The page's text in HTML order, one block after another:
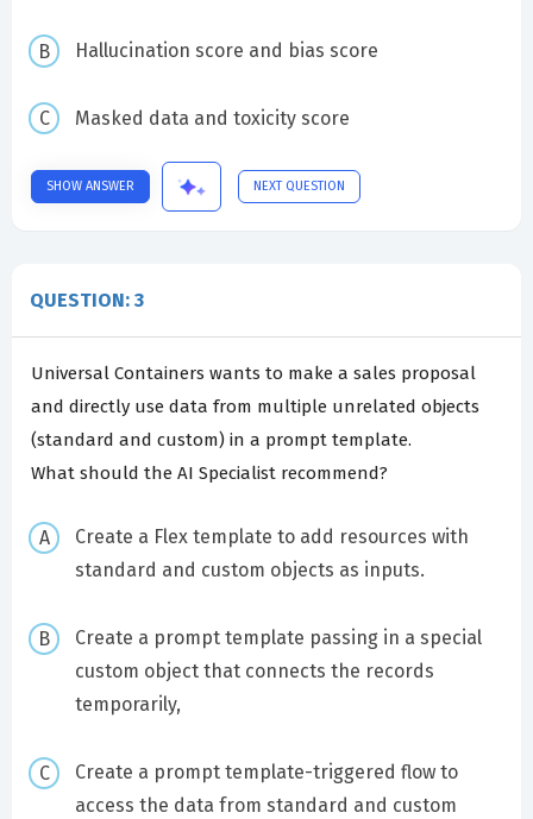
Hallucination score and bias score
Masked data and toxicity score
SHOW ANSWER NEXT QUESTION
QUESTION: 3
Universal Containers wants to make a sales proposal
and directly use data from multiple unrelated objects
(standard and custom) in a prompt template.
What should the AI Specialist recommend?
Create a Flex template to add resources with
standard and custom objects as inputs.
Create a prompt template passing in a special
custom object that connects the records
temporarily,
Create a prompt template-triggered flow to
access the data from standard and custom